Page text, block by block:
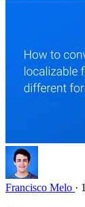
Francisco Melo ·